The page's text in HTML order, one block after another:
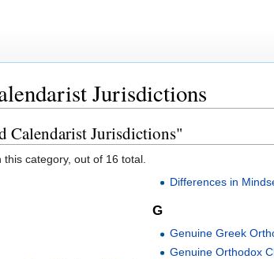
Jurisdictions
Calendarist Jurisdictions"
category, out of 16 total.
Differences in
G
Genuine Greek
Genuine Orthodox